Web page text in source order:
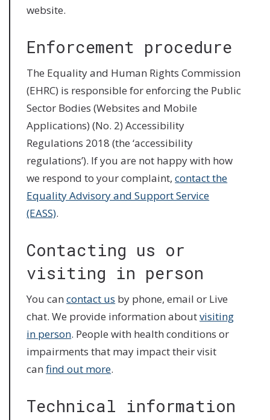
website.
Enforcement procedure
The Equality and Human Rights Commission
(EHRC) is responsible for enforcing the Public
Sector Bodies (Websites and Mobile
Applications) (No. 2) Accessibility
Regulations 2018 (the ‘accessibility
regulations’). If you are not happy with how
we respond to your complaint,contact the
Equality Advisory and Support Service
(EASS).
Contacting us or
visiting in person
You cancontact us by phone, email or Live
chat. We provide information aboutvisiting
in person. People with health conditions or
impairments that may impact their visit
canfind out more.
Technical information